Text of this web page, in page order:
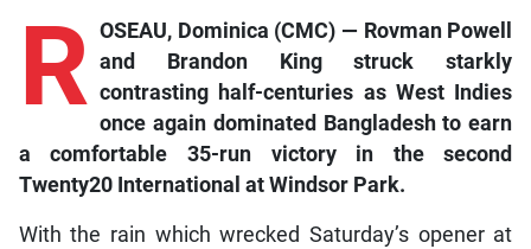
R OSEAU, Dominica (CMC) — Rovman Powell
and Brandon King struck starkly
contrasting half-centuries as West Indies
once again dominated Bangladesh to earn
a comfortable 35-run victory in the second
Twenty20 International at Windsor Park.
With the rain which wrecked Saturday’s opener at